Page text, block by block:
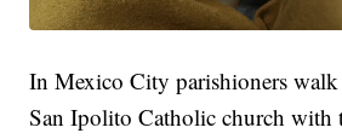
In Mexico City parishioners
San Ipolito Catholic church with